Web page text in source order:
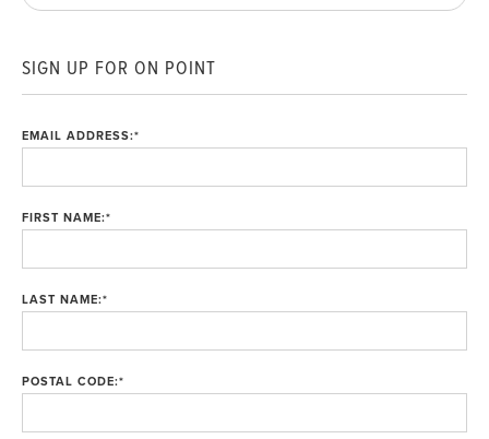
SIGN UP FOR ON POINT
EMAIL ADDRESS:*
FIRST NAME:*
LAST NAME:*
POSTAL CODE:*